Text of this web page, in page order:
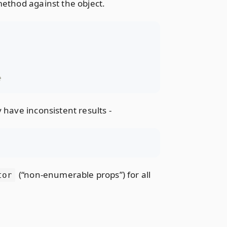
against the object.
inconsistent results -
(“non-enumerable props”) for all